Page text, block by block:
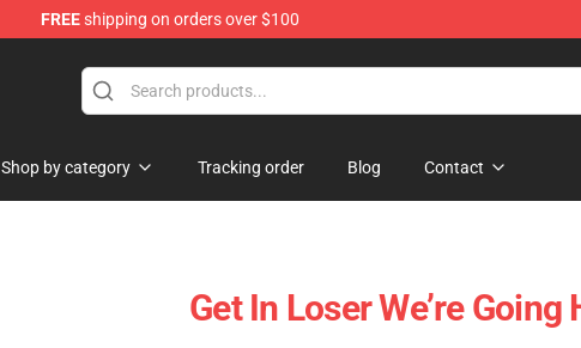
FREEshipping on orders over $100
Shop by category Tracking order Blog Contact
Get In Loser We’re